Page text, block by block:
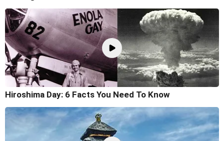
Hiroshima Day: 6 Facts You Need To Know